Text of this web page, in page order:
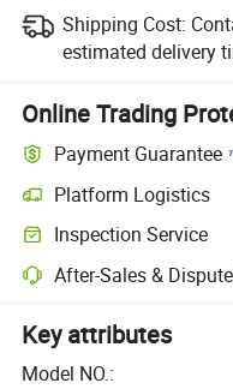
Shipping Cost:
estimated delivery
Online Trading
Payment Guarantee
Platform Logistics
Inspection Service
After-Sales &
Key attributes
Model NO.: